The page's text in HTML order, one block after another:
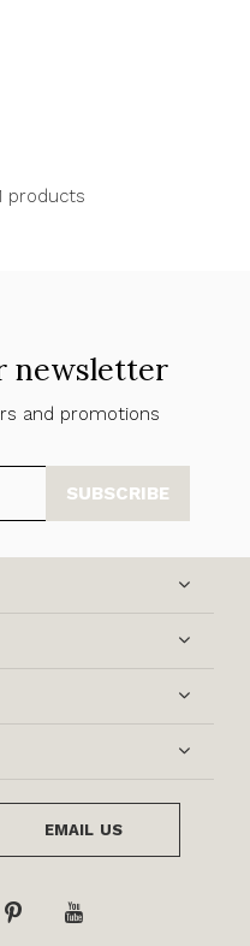
products
newsletter
and promotions
SUBSCRIBE
EMAIL US